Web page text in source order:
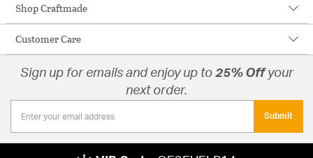
Shop Craftmade
Customer Care
Sign up for emails and enjoy up to 25% Offyour
next order.
Submit